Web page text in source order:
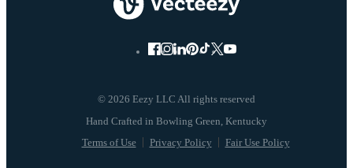
© 2026 Eezy LLC All rights reserved
Terms of Use Privacy Policy Fair Use Policy